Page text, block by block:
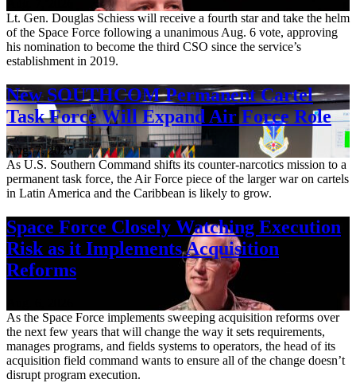
Lt. Gen. Douglas Schiess will receive a fourth star and take the helm
of the Space Force following a unanimous Aug. 6 vote, approving
his nomination to become the third CSO since the service’s
establishment in 2019.
New SOUTHCOM Permanent Cartel
Task Force Will Expand Air Force Role
Aug. 7, 2026
As U.S. Southern Command shifts its counter-narcotics mission to a
permanent task force, the Air Force piece of the larger war on cartels
in Latin America and the Caribbean is likely to grow.
Space Force Closely Watching Execution
Risk as it Implements Acquisition
Reforms
As the Space Force implements sweeping acquisition reforms over
the next few years that will change the way it sets requirements,
manages programs, and fields systems to operators, the head of its
acquisition field command wants to ensure all of the change doesn’t
disrupt program execution.